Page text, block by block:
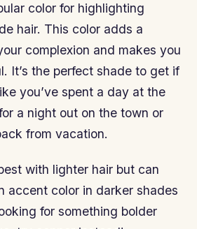
color for highlighting
hair. This color adds a
complexion and makes you
It’s the perfect shade to get if
you’ve spent a day at the
a night out on the town or
from vacation.
with lighter hair but can
accent color in darker shades
for something bolder